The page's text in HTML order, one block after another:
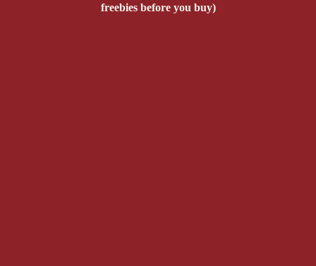
freebies before you buy)